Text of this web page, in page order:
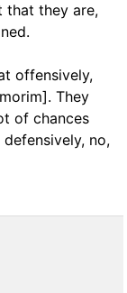
that they are,
offensively,
They
of chances
no,